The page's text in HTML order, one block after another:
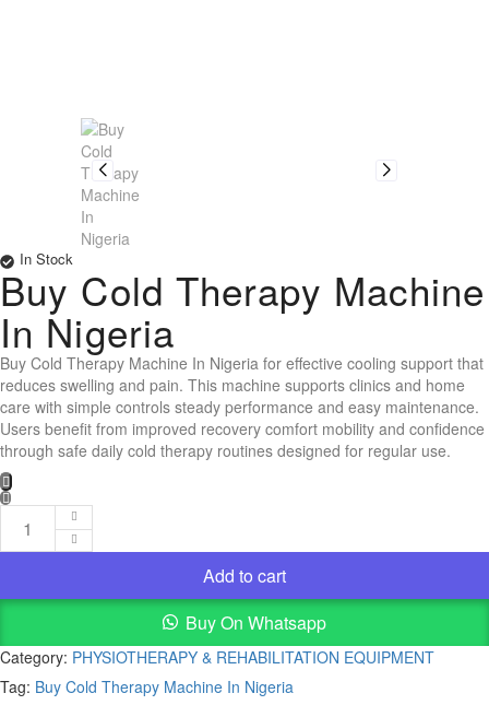
In Stock
Buy Cold Therapy Machine
In Nigeria
Buy Cold Therapy Machine In Nigeria for effective cooling support that
reduces swelling and pain. This machine supports clinics and home
care with simple controls steady performance and easy maintenance.
Users benefit from improved recovery comfort mobility and confidence
through safe daily cold therapy routines designed for regular use.
Buy
Machine
Nigeria
quantity
Add to cart
Buy On Whatsapp
Category: PHYSIOTHERAPY & REHABILITATION EQUIPMENT
Tag: Buy Cold Therapy Machine In Nigeria